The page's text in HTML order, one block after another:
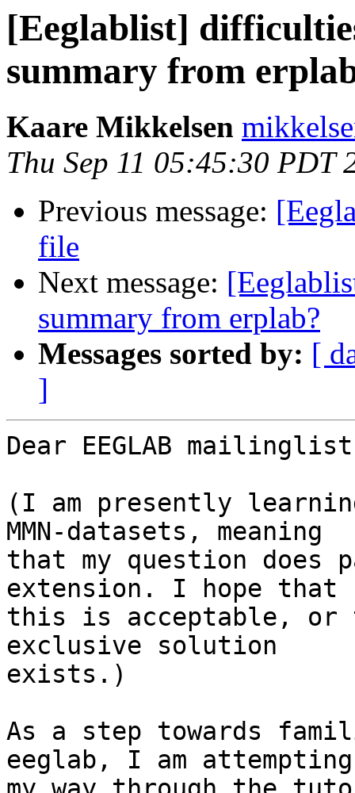
[Eeglablist]
summary from
Kaare Mikkelsen
Thu Sep 11 05:45:30 PDT
Previous message:
file
Next message:
summary from erplab?
Messages sorted by: [
]
Dear EEGLAB
(I am presently
MMN-datasets, meaning
that my question
extension. I hope that
this is acceptable, or
exclusive solution
exists.)
As a step towards
eeglab, I am